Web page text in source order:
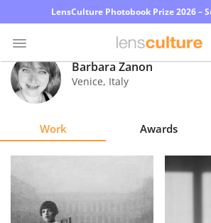
LensCulture Photobook Prize 2026 –
Photo
Contest
Magazine
Learn
Barbara Zanon
Venice, Italy
Work Awards